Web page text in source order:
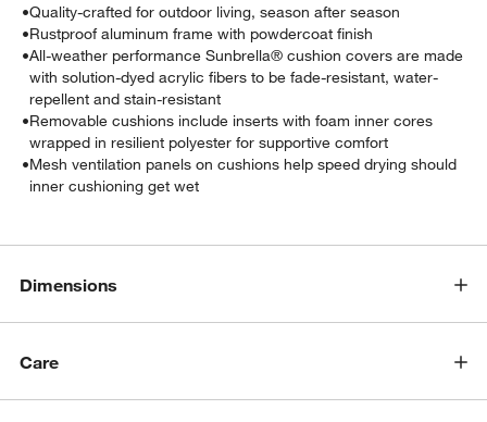
•Quality-crafted for outdoor living, season after season
•Rustproof aluminum frame with powdercoat finish
•All-weather performance Sunbrella® cushion covers are made
with solution-dyed acrylic fibers to be fade-resistant, water-
repellent and stain-resistant
•Removable cushions include inserts with foam inner cores
wrapped in resilient polyester for supportive comfort
•Mesh ventilation panels on cushions help speed drying should
inner cushioning get wet
Dimensions
Care